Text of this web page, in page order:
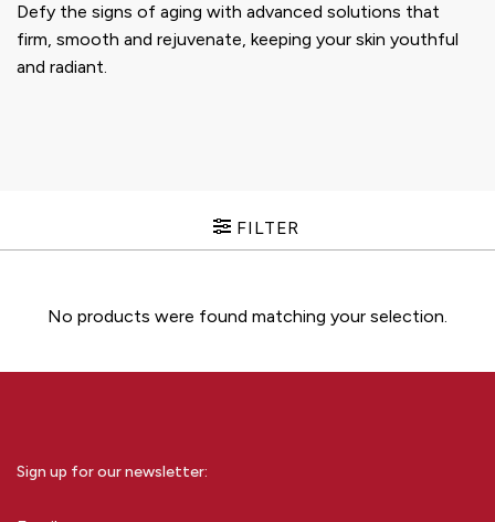
Defy the signs of aging with advanced solutions that
firm, smooth and rejuvenate, keeping your skin youthful
and radiant.
FILTER
No products were found matching your selection.
Sign up for our newsletter: